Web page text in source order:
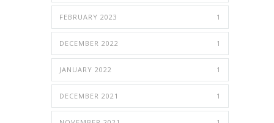
FEBRUARY 2023 1
DECEMBER 2022 1
JANUARY 2022 1
DECEMBER 2021 1